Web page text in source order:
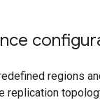
regions
replication